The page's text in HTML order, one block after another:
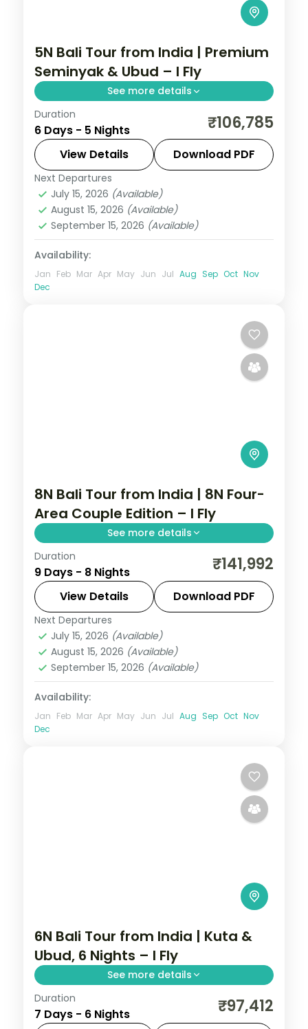
5N Bali Tour from India | Premium
Seminyak & Ubud – I Fly
See more details
Five premium Bali nights across Seminyak
and Ubud, from the beach clubs to a
premium Ubud resort stay. Visa included.
Bali
2 People
Duration
6 Days - 5 Nights ₹106,785
View Details Download PDF
Next Departures
July 15, 2026 (Available)
August 15, 2026 (Available)
September 15, 2026 (Available)
Availability:
Jan Feb Mar Apr May Jun Jul Aug Sep Oct Nov
Dec
8N Bali Tour from India | 8N Four-
Area Couple Edition – I Fly
See more details
Eight Bali nights across Kuta, Seminyak,
Nusa Dua and Ubud, from Tanah Lot to the
beach clubs and rice terraces. Visa
included.
Bali
2 People
Duration
9 Days - 8 Nights ₹141,992
View Details Download PDF
Next Departures
July 15, 2026 (Available)
August 15, 2026 (Available)
September 15, 2026 (Available)
Availability:
Jan Feb Mar Apr May Jun Jul Aug Sep Oct Nov
Dec
6N Bali Tour from India | Kuta &
Ubud, 6 Nights – I Fly
See more details
Six Bali nights split between Kuta and
Ubud, from Tanah Lot and Uluwatu to the
Duration
7 Days - 6 Nights ₹97,412